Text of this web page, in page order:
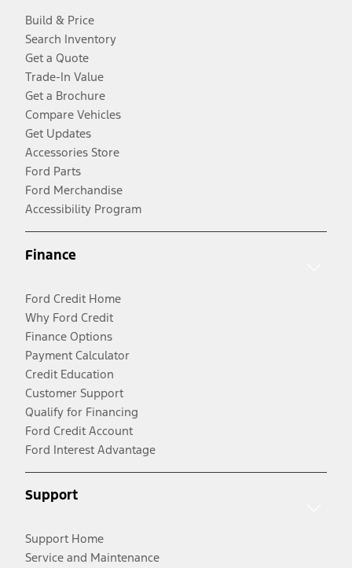
Build & Price
Search Inventory
Get a Quote
Trade-In Value
Get a Brochure
Compare Vehicles
Get Updates
Accessories Store
Ford Parts
Ford Merchandise
Accessibility Program
Finance
Ford Credit Home
Why Ford Credit
Finance Options
Payment Calculator
Credit Education
Customer Support
Qualify for Financing
Ford Credit Account
Ford Interest Advantage
Support
Support Home
Service and Maintenance